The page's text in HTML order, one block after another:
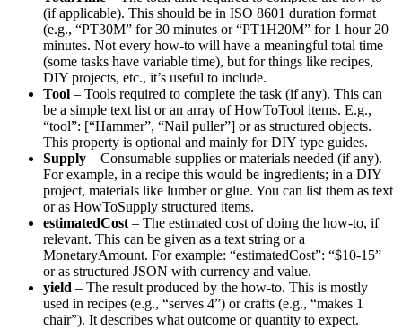
(if applicable). This should be in ISO 8601 duration format
(e.g., “PT30M” for 30 minutes or “PT1H20M” for 1 hour 20
minutes. Not every how-to will have a meaningful total time
(some tasks have variable time), but for things like recipes,
DIY projects, etc., it’s useful to include.
Tool – Tools required to complete the task (if any). This can
be a simple text list or an array of HowToTool items. E.g.,
“tool”: [“Hammer”, “Nail puller”] or as structured objects.
This property is optional and mainly for DIY type guides.
Supply – Consumable supplies or materials needed (if any).
For example, in a recipe this would be ingredients; in a DIY
project, materials like lumber or glue. You can list them as text
or as HowToSupply structured items.
estimatedCost – The estimated cost of doing the how-to, if
relevant. This can be given as a text string or a
MonetaryAmount. For example: “estimatedCost”: “$10-15”
or as structured JSON with currency and value.
yield – The result produced by the how-to. This is mostly
used in recipes (e.g., “serves 4”) or crafts (e.g., “makes 1
chair”). It describes what outcome or quantity to expect.